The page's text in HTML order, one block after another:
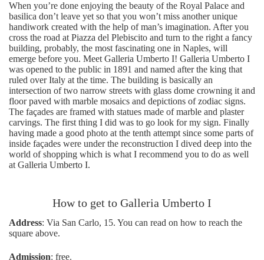
When you’re done enjoying the beauty of the Royal Palace and
basilica don’t leave yet so that you won’t miss another unique
handiwork created with the help of man’s imagination. After you
cross the road at Piazza del Plebiscito and turn to the right a fancy
building, probably, the most fascinating one in Naples, will
emerge before you. Meet Galleria Umberto I! Galleria Umberto I
was opened to the public in 1891 and named after the king that
ruled over Italy at the time. The building is basically an
intersection of two narrow streets with glass dome crowning it and
floor paved with marble mosaics and depictions of zodiac signs.
The façades are framed with statues made of marble and plaster
carvings. The first thing I did was to go look for my sign. Finally
having made a good photo at the tenth attempt since some parts of
inside façades were under the reconstruction I dived deep into the
world of shopping which is what I recommend you to do as well
at Galleria Umberto I.
How to get to Galleria Umberto I
Address: Via San Carlo, 15. You can read on how to reach the
square above.
Admission: free.